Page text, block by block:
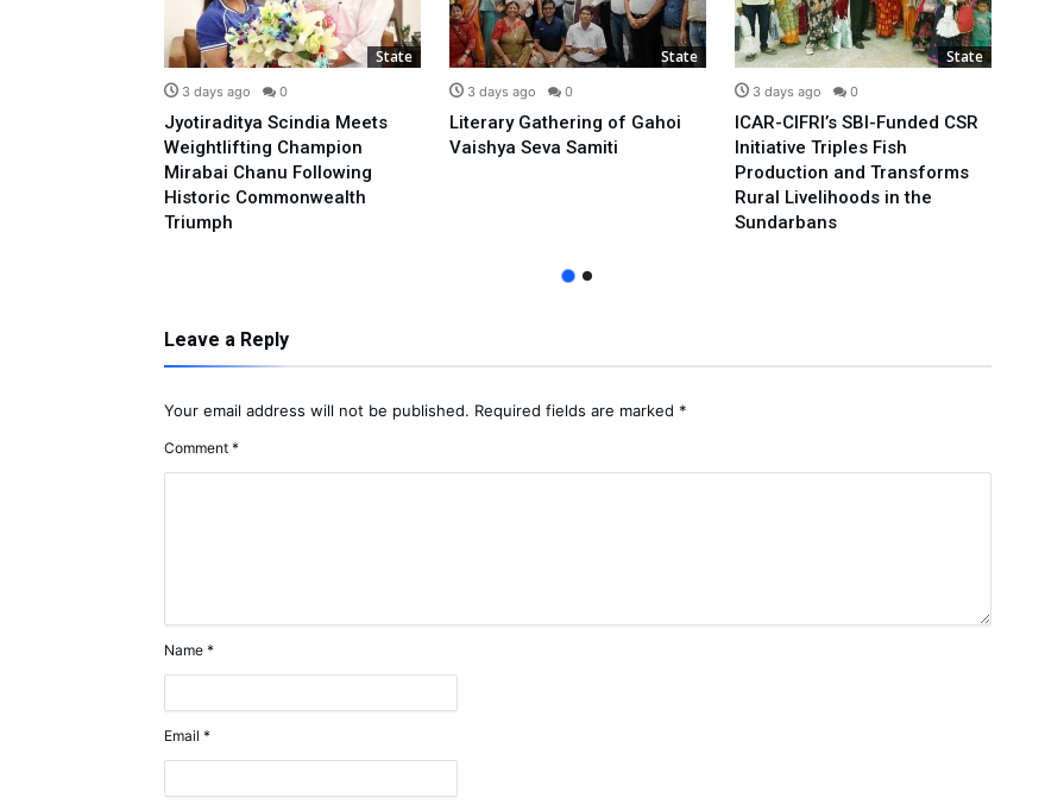
State
3 days ago 0
Jyotiraditya Scindia Meets
Weightlifting Champion
Mirabai Chanu Following
Historic Commonwealth
Triumph
State
3 days ago 0
Literary Gathering of Gahoi
Vaishya Seva Samiti
State
3 days ago 0
ICAR-CIFRI’s SBI-Funded CSR
Initiative Triples Fish
Production and Transforms
Rural Livelihoods in the
Sundarbans
Leave a Reply
Your email address will not be published. Required fields are marked *
Comment *
Name *
Email *